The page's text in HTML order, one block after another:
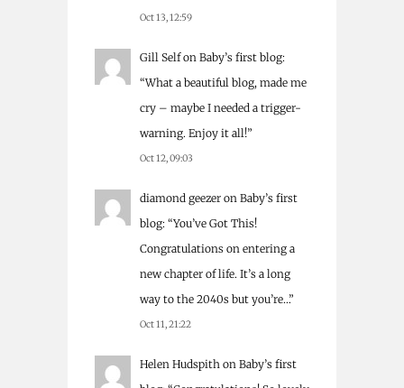
Oct 13, 12:59
Gill Selfon Baby’s first blog:
“What a beautiful blog, made me
cry – maybe I needed a trigger-
warning. Enjoy it all!”
Oct 12, 09:03
diamond geezer on Baby’s first
blog: “You’ve Got This!
Congratulations on entering a
new chapter of life. It’s a long
way to the 2040s but you’re…”
Oct 11, 21:22
Helen Hudspith on Baby’s first